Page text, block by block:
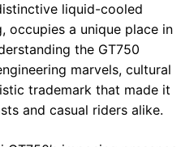
liquid-cooled
occupies a unique place in
the GT750
marvels, cultural
trademark that made it
and casual riders alike.